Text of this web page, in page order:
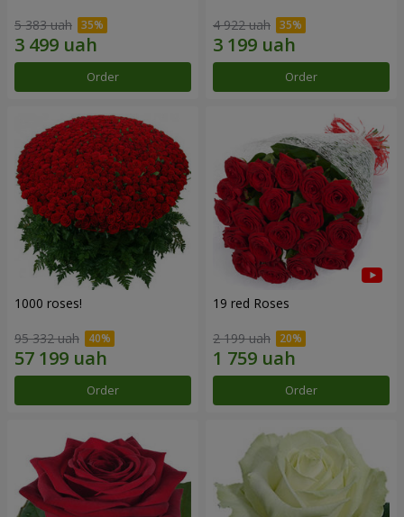
5 383 uah
Order
4 922 uah
Order
1000 roses!
95 332 uah
Order
19 red Roses
2 199 uah
Order